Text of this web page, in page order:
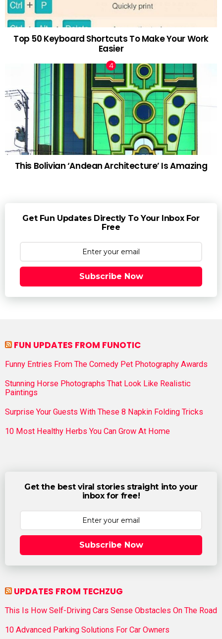
Top 50 Keyboard Shortcuts To Make Your Work
Easier
This Bolivian ‘Andean Architecture’ Is Amazing
Get Fun Updates Directly To Your Inbox For
Free
Subscribe Now
FUN UPDATES FROM FUNOTIC
Funny Entries From The Comedy Pet Photography Awards
Stunning Horse Photographs That Look Like Realistic
Paintings
Surprise Your Guests With These 8 Napkin Folding Tricks
10 Most Healthy Herbs You Can Grow At Home
Get the best viral stories straight into your
inbox for free!
Subscribe Now
UPDATES FROM TECHZUG
This Is How Self-Driving Cars Sense Obstacles On The Road
10 Advanced Parking Solutions For Car Owners